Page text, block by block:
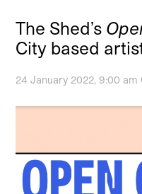
The Shed’s
City based
24 January 2022, 9:00 am